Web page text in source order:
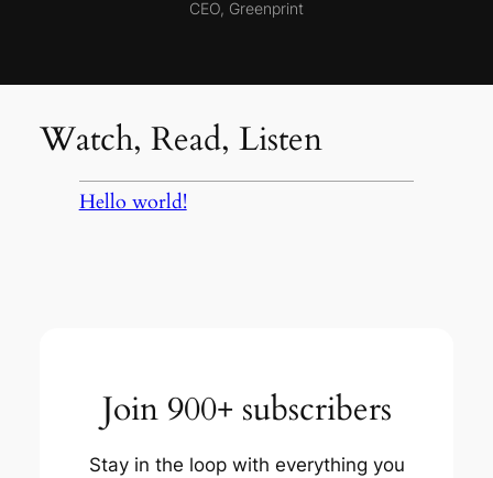
CEO, Greenprint
Watch, Read, Listen
Hello world!
Join 900+ subscribers
Stay in the loop with everything you